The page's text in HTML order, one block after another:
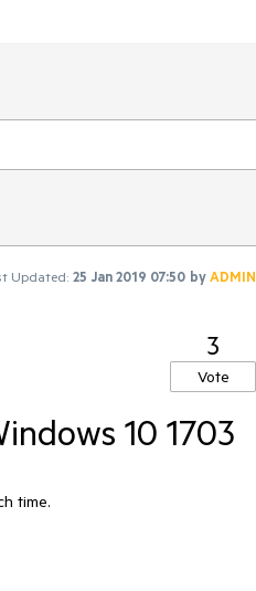
Updated: 25 Jan 2019 07:50 byADMIN
3
Vote
10 1703
time.